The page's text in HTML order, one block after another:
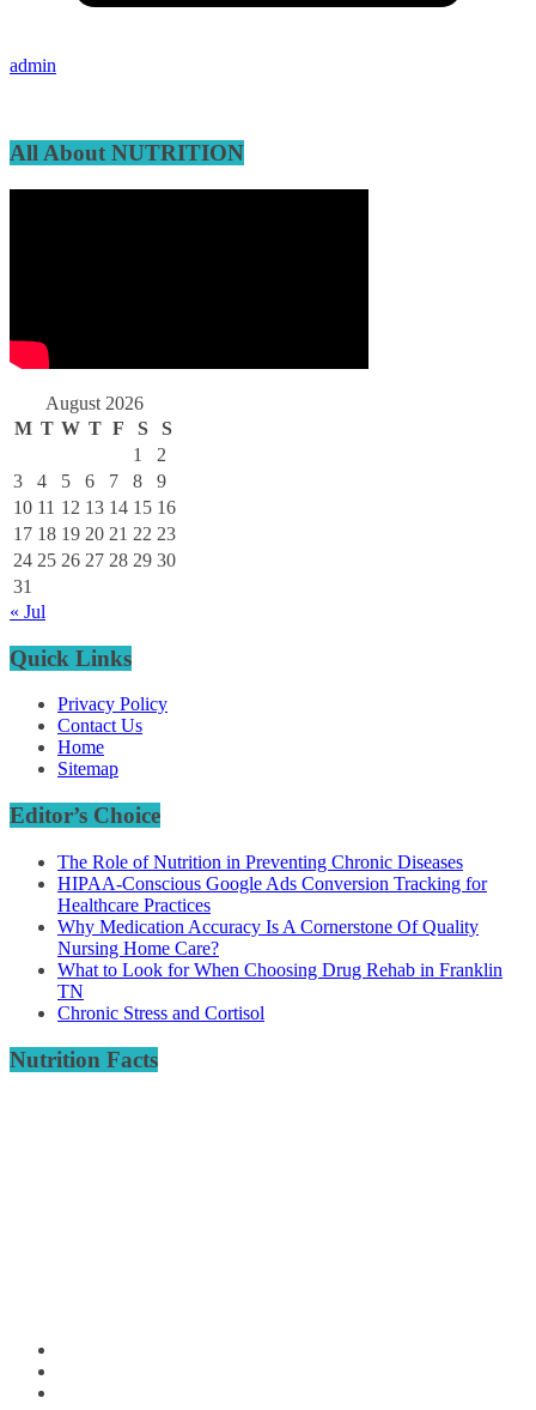
admin
All About NUTRITION
August 2026
M T W T F S
S
1
2
3
4 5 6 7 8
9
10 11 12 13 14 15 16
17 18 19 20 21 22 23
24 25 26 27 28 29 30
31
« Jul
Quick Links
Privacy Policy
Contact Us
Home
Sitemap
Editor’s Choice
The Role of Nutrition in Preventing Chronic Diseases
HIPAA-Conscious Google Ads Conversion Tracking for
Healthcare Practices
Why Medication Accuracy Is A Cornerstone Of Quality
Nursing Home Care?
What to Look for When Choosing Drug Rehab in Franklin
TN
Chronic Stress and Cortisol
Nutrition Facts